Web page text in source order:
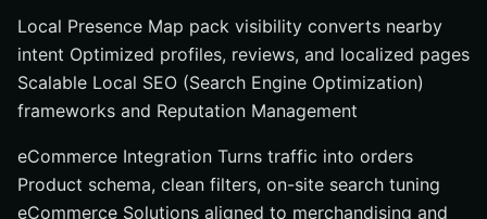
Local Presence Map pack visibility converts nearby
intent Optimized profiles, reviews, and localized pages
Scalable Local SEO (Search Engine Optimization)
frameworks and Reputation Management
eCommerce Integration Turns traffic into orders
Product schema, clean filters, on-site search tuning
eCommerce Solutions aligned to merchandising and